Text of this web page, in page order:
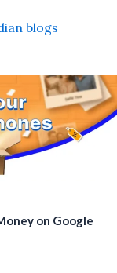
on Google